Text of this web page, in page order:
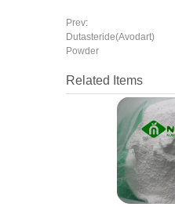
Prev:
Dutasteride(Avodart)
Powder
Related Items